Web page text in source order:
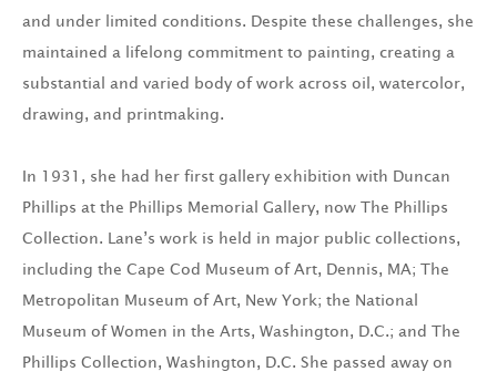
and under limited conditions. Despite these challenges, she
maintained a lifelong commitment to painting, creating a
substantial and varied body of work across oil, watercolor,
drawing, and printmaking.
In 1931, she had her first gallery exhibition with Duncan
Phillips at the Phillips Memorial Gallery, now The Phillips
Collection. Lane’s work is held in major public collections,
including the Cape Cod Museum of Art, Dennis, MA; The
Metropolitan Museum of Art, New York; the National
Museum of Women in the Arts, Washington, D.C.; and The
Phillips Collection, Washington, D.C. She passed away on